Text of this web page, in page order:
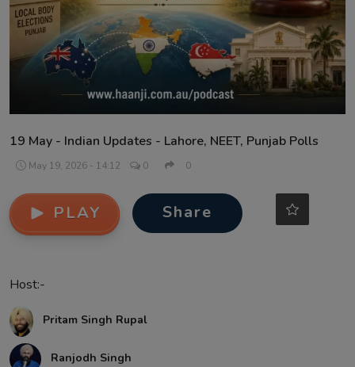
Contact
19 May - Indian Updates - Lahore, NEET, Punjab Polls
May 19, 2026 - 14:12 0 0
PLAY Share
Host:-
Pritam Singh Rupal
Ranjodh Singh